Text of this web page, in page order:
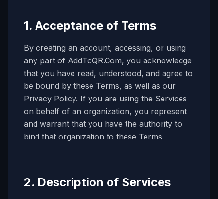
1. Acceptance of Terms
By creating an account, accessing, or using
any part of AddToQR.Com, you acknowledge
that you have read, understood, and agree to
be bound by these Terms, as well as our
Privacy Policy. If you are using the Services
on behalf of an organization, you represent
and warrant that you have the authority to
bind that organization to these Terms.
2. Description of Services